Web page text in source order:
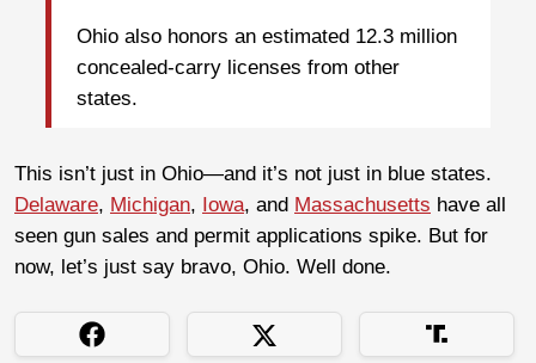
Ohio also honors an estimated 12.3 million
concealed-carry licenses from other
states.
This isn’t just in Ohio—and it’s not just in blue states.
Delaware, Michigan, Iowa, and Massachusetts have all
seen gun sales and permit applications spike. But for
now, let’s just say bravo, Ohio. Well done.